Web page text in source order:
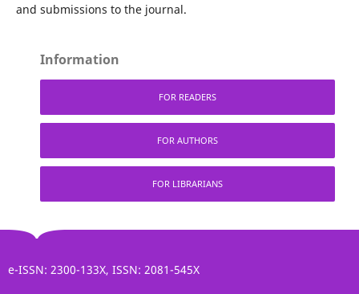
and submissions to the journal.
Information
FOR READERS
FOR AUTHORS
FOR LIBRARIANS
e-ISSN: 2300-133X, ISSN: 2081-545X